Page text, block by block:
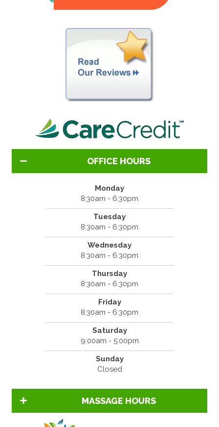
OFFICE HOURS
Monday
8:30am - 6:30pm
Tuesday
8:30am - 6:30pm
Wednesday
8:30am - 6:30pm
Thursday
8:30am - 6:30pm
Friday
8:30am - 6:30pm
Saturday
9:00am - 5:00pm
Sunday
Closed
MASSAGE HOURS